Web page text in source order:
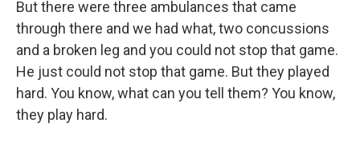
But there were three ambulances that came
through there and we had what, two concussions
and a broken leg and you could not stop that game.
He just could not stop that game. But they played
hard. You know, what can you tell them? You know,
they play hard.